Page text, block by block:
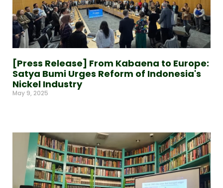
[Press Release] From Kabaena to Europe:
Satya Bumi Urges Reform of Indonesia's
Nickel Industry
May 9, 2025